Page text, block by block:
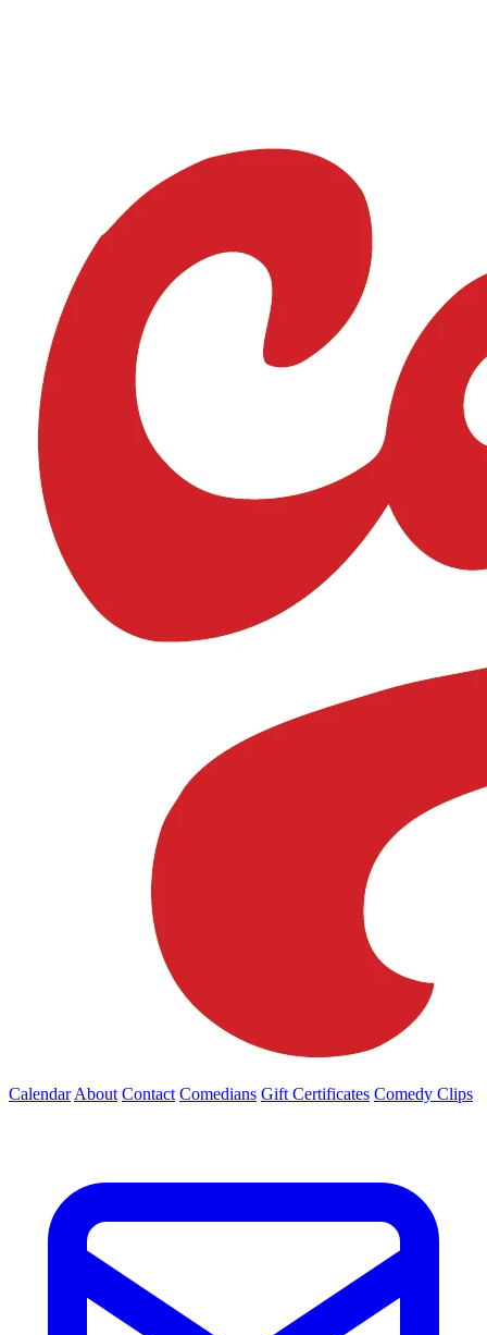
Calendar About Contact Comedians Gift Certificates Comedy Clips